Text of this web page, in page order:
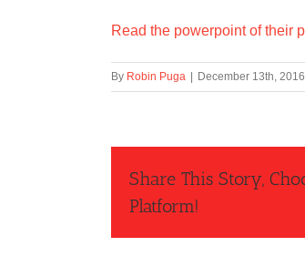
Read the powerpoint of their
By Robin Puga December 13th, 2016
Share This Story,
Platform!